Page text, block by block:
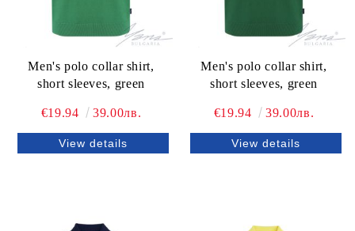
Men's polo collar shirt,
short sleeves, grееn
€19.94 39.00лв.
View details
Men's polo collar shirt,
short sleeves, grееn
€19.94 39.00лв.
View details